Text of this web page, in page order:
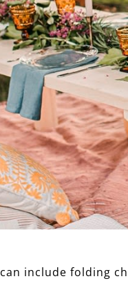
can include folding